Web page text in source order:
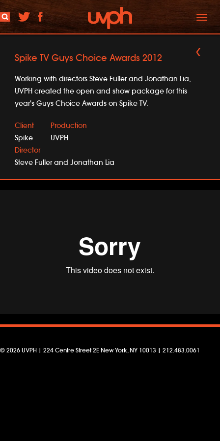
Toggle
Spike TV Guys Choice Awards 2012
Working with directors Steve Fuller and Jonathan Lia,
UVPH created the open and show package for this
year's Guys Choice Awards on Spike TV.
Client
Spike
Production
UVPH
Director
Steve Fuller and Jonathan Lia
© 2026 UVPH | 224 Centre Street 2E New York, NY 10013 | 212.483.0061